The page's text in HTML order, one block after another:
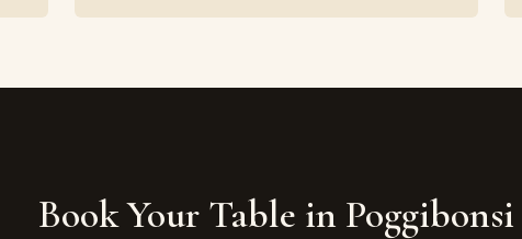
Book Your Table in Poggibonsi